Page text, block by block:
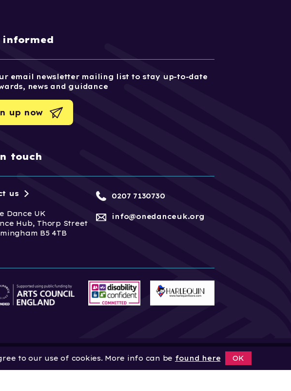
informed
email newsletter mailing list to stay up-to-date
news and guidance
up now
touch
Dance UK
Hub, Thorp Street
B5 4TB
us 0207 7130730
info@onedanceuk.org
News Home About
to our use of cookies. More info can be found here OK